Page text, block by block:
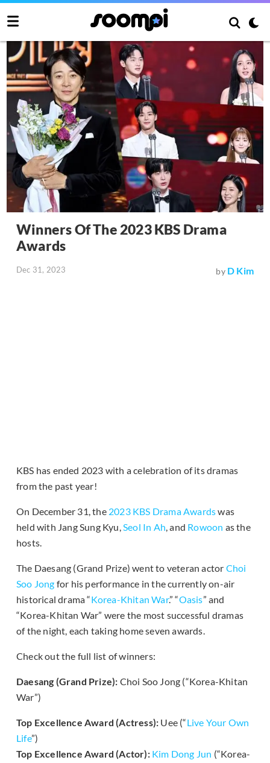
Winners Of The 2023 KBS Drama
Awards
Dec 31, 2023 by D Kim
KBS has ended 2023 with a celebration of its dramas
from the past year!
On December 31, the 2023 KBS Drama Awardswas
held with Jang Sung Kyu,Seol In Ah, and Rowoon as the
hosts.
The Daesang (Grand Prize) went to veteran actor Choi
Soo Jong for his performance in the currently on-air
historical drama “Korea-Khitan War.” “Oasis” and
“Korea-Khitan War” were the most successful dramas
of the night, each taking home seven awards.
Check out the full list of winners:
Daesang (Grand Prize): Choi Soo Jong (“Korea-Khitan
War”)
Top Excellence Award (Actress): Uee (“Live Your Own
Life”)
Top Excellence Award (Actor): Kim Dong Jun (“Korea-